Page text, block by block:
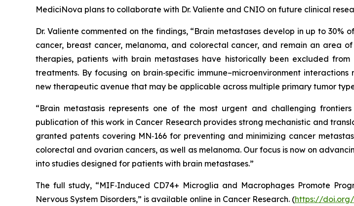
MediciNova plans to collaborate with Dr. Valiente and CNIO on future clinical
Dr. Valiente commented on the findings, “Brain metastases develop in up to
cancer, breast cancer, melanoma, and colorectal cancer, and remain an area
therapies, patients with brain metastases have historically been excluded
treatments. By focusing on brain‑specific immune–microenvironment
new therapeutic avenue that may be applicable across multiple primary tumor
“Brain metastasis represents one of the most urgent and challenging
publication of this work in Cancer Research provides strong mechanistic and
granted patents covering MN‑166 for preventing and minimizing cancer
colorectal and ovarian cancers, as well as melanoma. Our focus is now on
into studies designed for patients with brain metastases.”
The full study, “MIF‑Induced CD74+ Microglia and Macrophages Promote
Nervous System Disorders,” is available online in Cancer Research. (https://doi.org/